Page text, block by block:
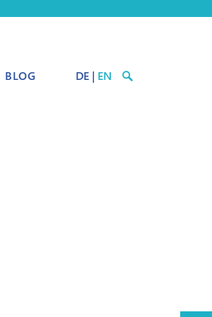
BLOG DE | EN